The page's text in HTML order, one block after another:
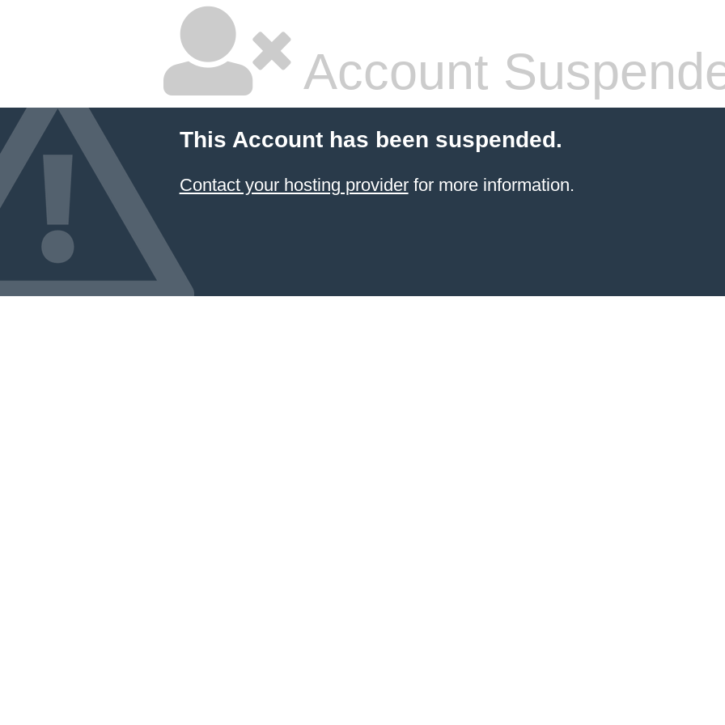
Account
This Account has been suspended.
Contact your hosting providerfor more information.